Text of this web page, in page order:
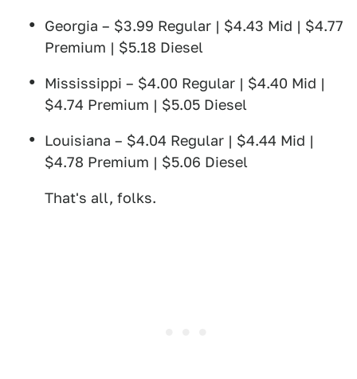
Georgia – $3.99 Regular | $4.43 Mid | $4.77
Premium | $5.18 Diesel
Mississippi – $4.00 Regular | $4.40 Mid |
$4.74 Premium | $5.05 Diesel
Louisiana – $4.04 Regular | $4.44 Mid |
$4.78 Premium | $5.06 Diesel
That's all, folks.